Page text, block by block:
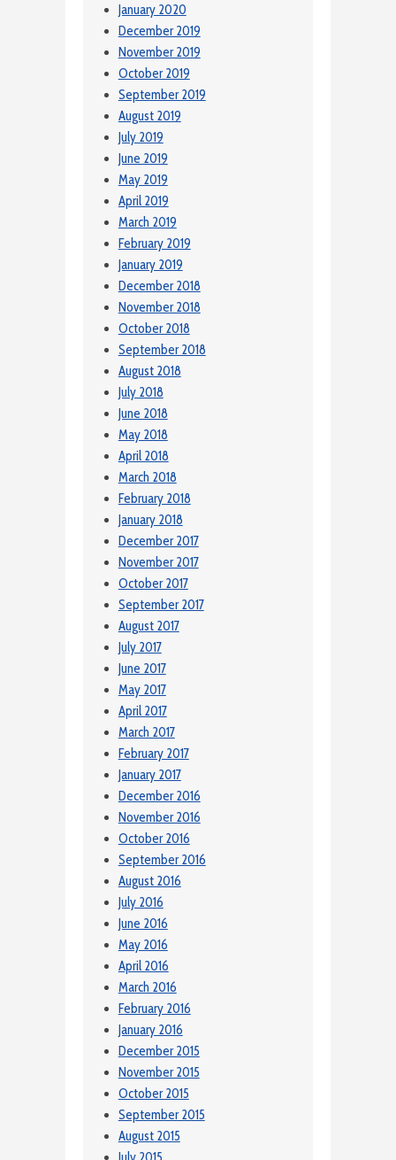
January 2020
December 2019
November 2019
October 2019
September 2019
August 2019
July 2019
June 2019
May 2019
April 2019
March 2019
February 2019
January 2019
December 2018
November 2018
October 2018
September 2018
August 2018
July 2018
June 2018
May 2018
April 2018
March 2018
February 2018
January 2018
December 2017
November 2017
October 2017
September 2017
August 2017
July 2017
June 2017
May 2017
April 2017
March 2017
February 2017
January 2017
December 2016
November 2016
October 2016
September 2016
August 2016
July 2016
June 2016
May 2016
April 2016
March 2016
February 2016
January 2016
December 2015
November 2015
October 2015
September 2015
August 2015